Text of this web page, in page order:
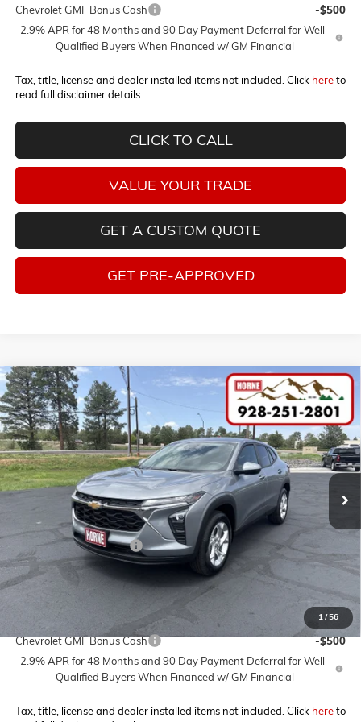
Chevrolet GMF Bonus Cash
-$500
2.9% APR for 48 Months and 90 Day Payment Deferral for Well-
Qualified Buyers When Financed w/ GM Financial
Tax, title, license and dealer installed items not included. Click hereto
read full disclaimer details
CLICK TO CALL
VALUE YOUR TRADE
GET A CUSTOM QUOTE
GET PRE-APPROVED
1/56
NEW2026CHEVROLET TRAX
VIN:KL77LFEP6TC216613 Stock: 260664 Model:1TR58
In Stock Ext. Int.
COMMENTS WINDOW STICKER
$2,000
SAVINGS
$25,200
MSRP
Less
MSRP:
$25,200
Horne Summer Savings
-$2,000
Internet Price: $23,200
Add. Offers you may Qualify For:
Chevrolet GMF Bonus Cash
-$500
2.9% APR for 48 Months and 90 Day Payment Deferral for Well-
Qualified Buyers When Financed w/ GM Financial
Tax, title, license and dealer installed items not included. Click hereto
Compare Vehicle